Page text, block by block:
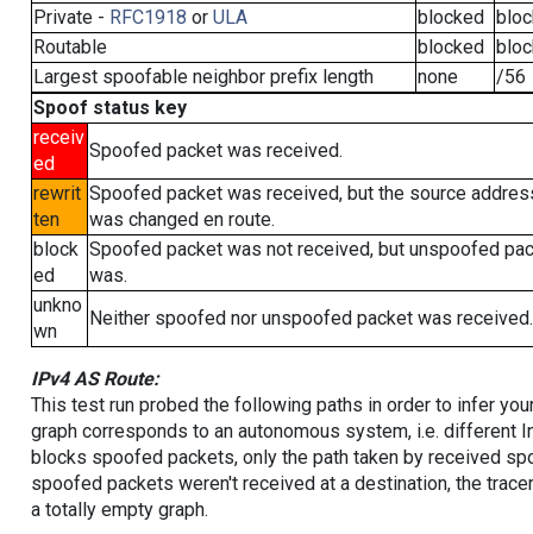
Private - RFC1918 or ULA blocked
Routable
blocked
Largest spoofable neighbor prefix length
none
/56
Spoof status key
receiv
ed
Spoofed packet was received.
rewrit
ten
Spoofed packet was received, but the source
was changed en route.
block
ed
Spoofed packet was not received, but unspoofed
was.
unkno
wn
Neither spoofed nor unspoofed packet was received.
IPv4 AS Route:
This test run probed the following paths in order to infer
graph corresponds to an autonomous system, i.e. different
blocks spoofed packets, only the path taken by received
spoofed packets weren't received at a destination, the
a totally empty graph.